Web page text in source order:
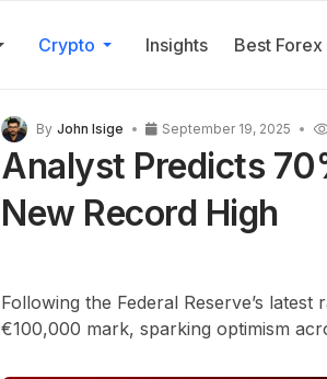
Crypto Insights Best
By John Isige September 19, 2025
Analyst Predicts
New Record High
Following the Federal Reserve’s
€100,000 mark, sparking optimism